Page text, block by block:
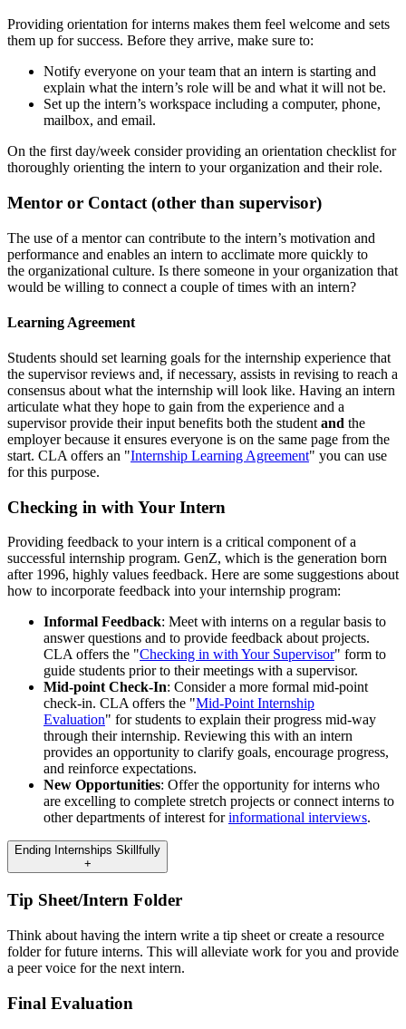
Providing orientation for interns makes them feel welcome and sets
them up for success. Before they arrive, make sure to:
Notify everyone on your team that an intern is starting and
explain what the intern’s role will be and what it will not be.
Set up the intern’s workspace including a computer, phone,
mailbox, and email.
On the first day/week consider providing an orientation checklist for
thoroughly orienting the intern to your organization and their role.
Mentor or Contact (other than supervisor)
The use of a mentor can contribute to the intern’s motivation and
performance and enables an intern to acclimate more quickly to
the organizational culture. Is there someone in your organization that
would be willing to connect a couple of times with an intern?
Learning Agreement
Students should set learning goals for the internship experience that
the supervisor reviews and, if necessary, assists in revising to reach a
consensus about what the internship will look like. Having an intern
articulate what they hope to gain from the experience and a
supervisor provide their input benefits both the student and the
employer because it ensures everyone is on the same page from the
start. CLA offers an "Internship Learning Agreement" you can use
for this purpose.
Checking in with Your Intern
Providing feedback to your intern is a critical component of a
successful internship program. GenZ, which is the generation born
after 1996, highly values feedback. Here are some suggestions about
how to incorporate feedback into your internship program:
Informal Feedback: Meet with interns on a regular basis to
answer questions and to provide feedback about projects.
CLA offers the "Checking in with Your Supervisor" form to
guide students prior to their meetings with a supervisor.
Mid-point Check-In: Consider a more formal mid-point
check-in. CLA offers the "Mid-Point Internship
Evaluation" for students to explain their progress mid-way
through their internship. Reviewing this with an intern
provides an opportunity to clarify goals, encourage progress,
and reinforce expectations.
New Opportunities: Offer the opportunity for interns who
are excelling to complete stretch projects or connect interns to
other departments of interest forinformational interviews.
Ending Internships Skillfully
+
Tip Sheet/Intern Folder
Think about having the intern write a tip sheet or create a resource
folder for future interns. This will alleviate work for you and provide
a peer voice for the next intern.
Final Evaluation